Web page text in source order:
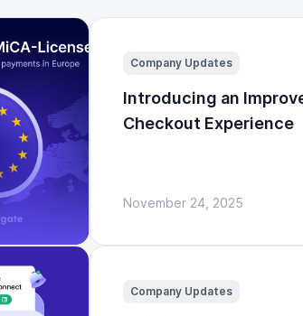
Company Updates
Introducing an
Checkout Experience
November 24, 2025
Company Updates